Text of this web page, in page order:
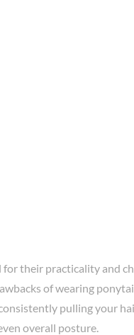
their practicality and
of wearing
pulling your
overall posture.